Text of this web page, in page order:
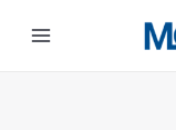
navigation